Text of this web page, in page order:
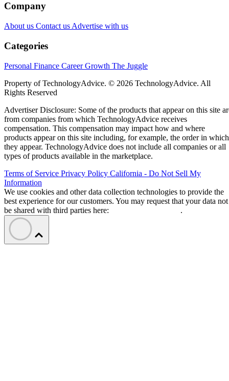
Company
About us Contact us Advertise with us
Categories
Personal Finance Career Growth The Juggle
Property of TechnologyAdvice. © 2026 TechnologyAdvice. All
Rights Reserved
Advertiser Disclosure: Some of the products that appear on this site
from companies from which TechnologyAdvice receives
compensation. This compensation may impact how and where
products appear on this site including, for example, the order in which
they appear. TechnologyAdvice does not include all companies or all
types of products available in the marketplace.
Terms of Service Privacy Policy California - Do Not Sell My
Information
We use cookies and other data collection technologies to provide the
best experience for our customers. You may request that your data not
be shared with third parties here:
.